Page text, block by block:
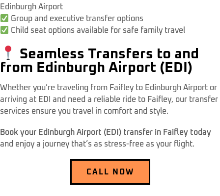
Edinburgh Airport
Group and executive transfer options
Child seat options available for safe family travel
Seamless Transfers to and
from Edinburgh Airport (EDI)
Whether you’re traveling from Faifley to Edinburgh Airport or
arriving at EDI and need a reliable ride to Faifley, our transfer
services ensure you travel in comfort and style.
Book your Edinburgh Airport (EDI) transfer in Faifley today
and enjoy a journey that’s as stress-free as your flight.
CALL NOW